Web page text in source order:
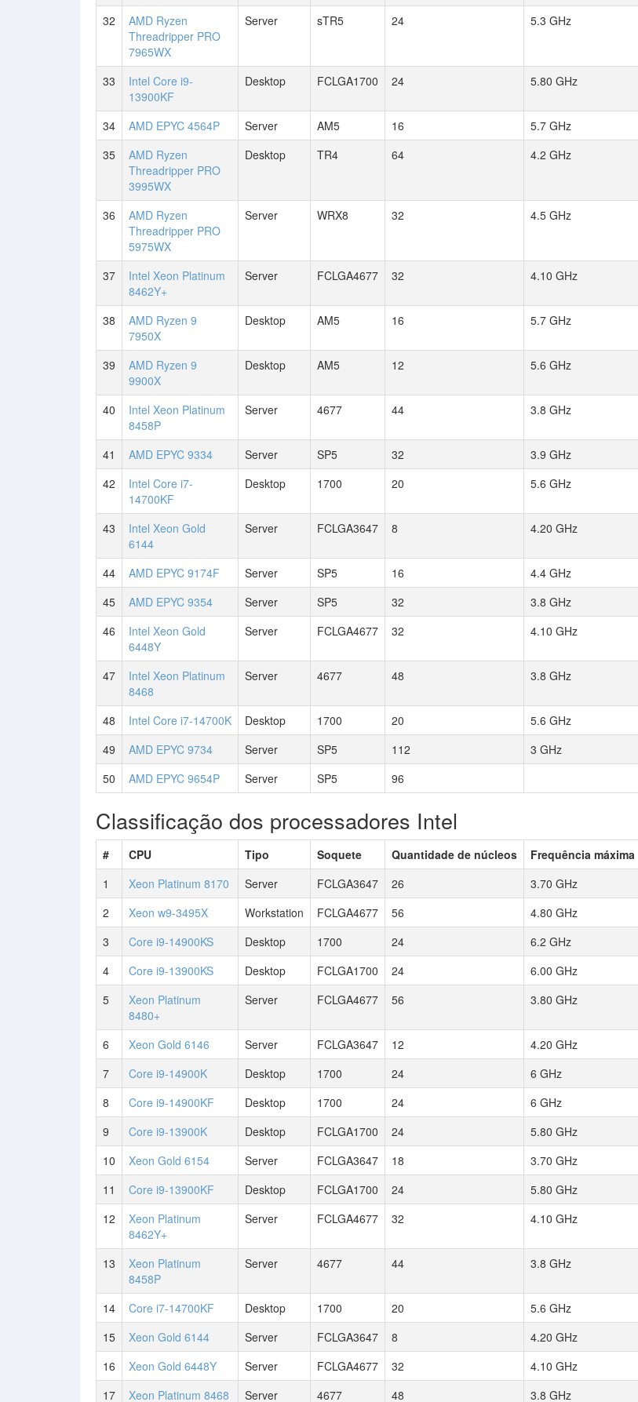
32
AMD Ryzen
Threadripper PRO
7965WX
Server sTR5 24 5.3 GHz
33
Intel Core i9-
13900KF
Desktop FCLGA1700 24 5.80 GHz
34 AMD EPYC 4564P Server AM5 16 5.7 GHz
35
AMD Ryzen
Threadripper PRO
3995WX
Desktop TR4 64 4.2 GHz
36
AMD Ryzen
Threadripper PRO
5975WX
Server WRX8 32 4.5 GHz
37
Intel Xeon Platinum
8462Y+
Server FCLGA4677 32 4.10 GHz
38
AMD Ryzen 9
7950X
Desktop AM5 16 5.7 GHz
39
AMD Ryzen 9
9900X
Desktop AM5 12 5.6 GHz
40
Intel Xeon Platinum
8458P
Server 4677 44 3.8 GHz
41 AMD EPYC 9334 Server SP5 32 3.9 GHz
42
Intel Core i7-
14700KF
Desktop 1700 20 5.6 GHz
43
Intel Xeon Gold
6144
Server FCLGA3647 8 4.20 GHz
44 AMD EPYC 9174F Server SP5 16 4.4 GHz
45
AMD EPYC 9354 Server SP5 32 3.8 GHz
46
Intel Xeon Gold
6448Y
Server FCLGA4677 32 4.10 GHz
47
Intel Xeon Platinum
8468
Server 4677 48 3.8 GHz
48 Intel Core i7-14700K Desktop 1700 20 5.6 GHz
49
AMD EPYC 9734 Server SP5 112 3 GHz
50
AMD EPYC 9654P Server SP5 96
Classificação dos processadores Intel
# CPU Tipo Soquete Quantidade de núcleos Frequência máxima
1
Xeon Platinum 8170 Server FCLGA3647 26 3.70 GHz
2
Xeon w9-3495X Workstation FCLGA4677 56 4.80 GHz
3
Core i9-14900KS Desktop 1700 24 6.2 GHz
4
Core i9-13900KS Desktop FCLGA1700 24 6.00 GHz
5
Xeon Platinum
8480+
Server FCLGA4677 56 3.80 GHz
6 Xeon Gold 6146 Server FCLGA3647 12 4.20 GHz
7
Core i9-14900K Desktop 1700 24 6 GHz
8
Core i9-14900KF Desktop 1700 24 6 GHz
9
Core i9-13900K Desktop FCLGA1700 24 5.80 GHz
10
Xeon Gold 6154 Server FCLGA3647 18 3.70 GHz
11
Core i9-13900KF Desktop FCLGA1700 24 5.80 GHz
12
Xeon Platinum
8462Y+
Server FCLGA4677 32 4.10 GHz
13
Xeon Platinum
8458P
Server 4677 44 3.8 GHz
14 Core i7-14700KF Desktop 1700 20 5.6 GHz
15
Xeon Gold 6144 Server FCLGA3647 8 4.20 GHz
16
Xeon Gold 6448Y Server FCLGA4677 32 4.10 GHz
17
Xeon Platinum 8468 Server 4677 48 3.8 GHz